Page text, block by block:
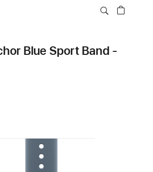
Blue Sport Band -